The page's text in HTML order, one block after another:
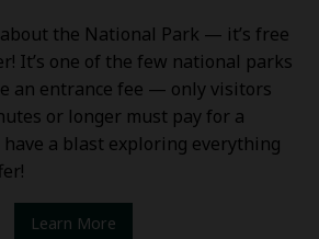
the National Park — it’s free
It’s one of the few national parks
an entrance fee — only visitors
or longer must pay for a
a blast exploring everything
Learn More